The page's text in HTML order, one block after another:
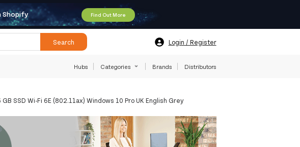
Shopify Find Out More
Search Login / Register
Hubs Categories Brands Distributors
SSD Wi-Fi 6E (802.11ax) Windows 10 Pro UK English Grey